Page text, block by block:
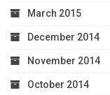
March 2015
December 2014
November 2014
October 2014